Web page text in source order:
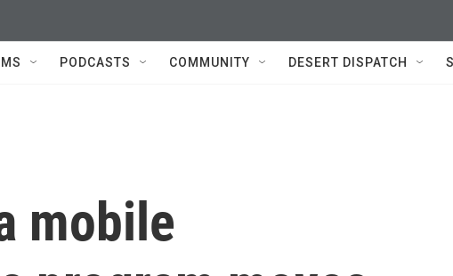
PODCASTS COMMUNITY DESERT DISPATCH
mobile